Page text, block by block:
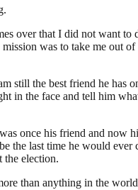
over that I did not want
was to take me out
still the best friend he has
in the face and tell him
once his friend and now
the last time he would ever
the election.
than anything in the